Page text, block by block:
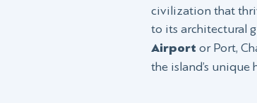
civilization that
to its architectural
Airport or Port,
the island’s unique